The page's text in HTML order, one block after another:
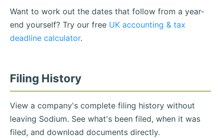
Want to work out the dates that follow from a year-
end yourself? Try our free UK accounting & tax
deadline calculator.
Filing History
View a company's complete filing history without
leaving Sodium. See what's been filed, when it was
filed, and download documents directly.